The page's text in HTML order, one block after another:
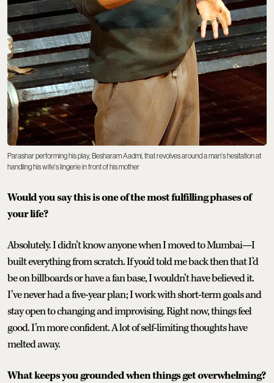
Parashar performing his play, Besharam Aadmi, that revolves around a man's hesitation at
handling his wife's lingerie in front of his mother
Would you say this is one of the most fulfilling phases of
your life?
Absolutely. I didn’t know anyone when I moved to Mumbai—I
built everything from scratch. If you’d told me back then that I’d
be on billboards or have a fan base, I wouldn’t have believed it.
I’ve never had a five-year plan; I work with short-term goals and
stay open to changing and improvising. Right now, things feel
good. I’m more confident. A lot of self-limiting thoughts have
melted away.
What keeps you grounded when things get overwhelming?